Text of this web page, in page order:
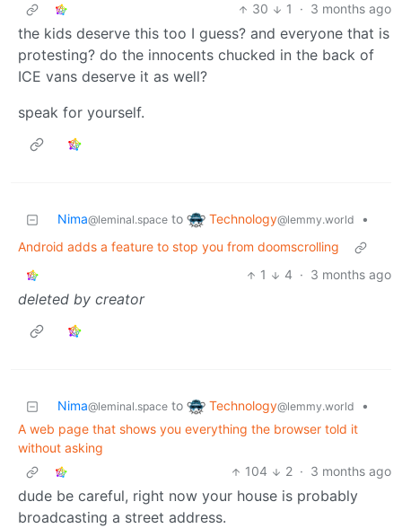
30
1 · 3 months ago
the kids deserve this too I guess? and everyone that is
protesting? do the innocents chucked in the back of
ICE vans deserve it as well?
speak for yourself.
Nima@leminal.space to Technology@lemmy.world
•
Android adds a feature to stop you from doomscrolling
1
4 · 3 months ago
deleted by creator
Nima@leminal.space to Technology@lemmy.world
•
A web page that shows you everything the browser told it
without asking
104
2 · 3 months ago
dude be careful, right now your house is probably
broadcasting a street address.